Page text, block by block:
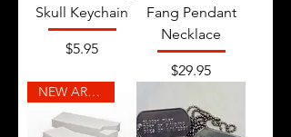
Skull Keychain
Price
$5.95
Fang Pendant
Necklace
Price
$29.95
NEW ARRIVAL